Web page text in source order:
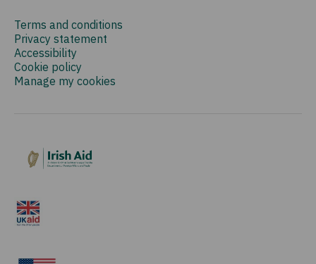
Terms and conditions
Privacy statement
Accessibility
Cookie policy
Manage my cookies